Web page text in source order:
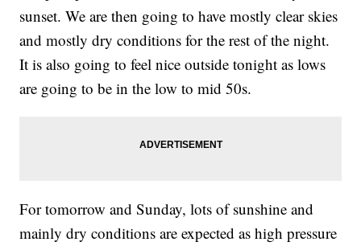
sunset. We are then going to have mostly clear skies
and mostly dry conditions for the rest of the night.
It is also going to feel nice outside tonight as lows
are going to be in the low to mid 50s.
For tomorrow and Sunday, lots of sunshine and
mainly dry conditions are expected as high pressure